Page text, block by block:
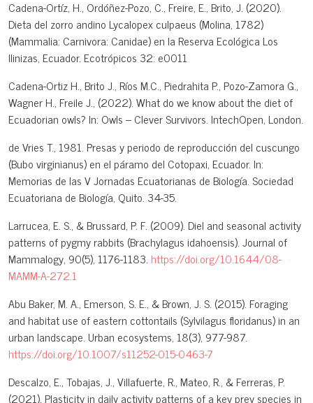
Cadena-Ortíz, H., Ordóñez-Pozo, C., Freire, E., Brito, J. (2020).
Dieta del zorro andino Lycalopex culpaeus (Molina, 1782)
(Mammalia: Carnivora: Canidae) en la Reserva Ecológica Los
Ilinizas, Ecuador. Ecotrópicos 32: e0011
Cadena-Ortiz H., Brito J., Ríos M.C., Piedrahita P., Pozo-Zamora G.,
Wagner H., Freile J., (2022). What do we know about the diet of
Ecuadorian owls? In: Owls – Clever Survivors. IntechOpen, London.
de Vries T., 1981. Presas y periodo de reproducción del cuscungo
(Bubo virginianus) en el páramo del Cotopaxi, Ecuador. In:
Memorias de las V Jornadas Ecuatorianas de Biología. Sociedad
Ecuatoriana de Biología, Quito. 34-35.
Larrucea, E. S., & Brussard, P. F. (2009). Diel and seasonal activity
patterns of pygmy rabbits (Brachylagus idahoensis). Journal of
Mammalogy, 90(5), 1176-1183. https://doi.org/10.1644/08-
MAMM-A-272.1
Abu Baker, M. A., Emerson, S. E., & Brown, J. S. (2015). Foraging
and habitat use of eastern cottontails (Sylvilagus floridanus) in an
urban landscape. Urban ecosystems, 18(3), 977-987.
https://doi.org/10.1007/s11252-015-0463-7
Descalzo, E., Tobajas, J., Villafuerte, R., Mateo, R., & Ferreras, P.
(2021). Plasticity in daily activity patterns of a key prey species in